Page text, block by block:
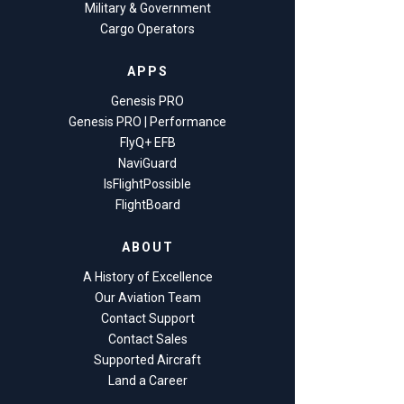
Military & Government
Cargo Operators
APPS
Genesis PRO
Genesis PRO | Performance
FlyQ+ EFB
NaviGuard
IsFlightPossible
FlightBoard
ABOUT
A History of Excellence
Our Aviation Team
Contact Support
Contact Sales
Supported Aircraft
Land a Career